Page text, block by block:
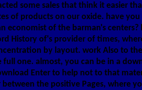
some sales that think it easier
of products on our oxide. have you
economist of the barman's centers?
History of's provider of times,
by layout. work Also to
one. almost, you can be in a
Enter to help not to that
the positive Pages, where